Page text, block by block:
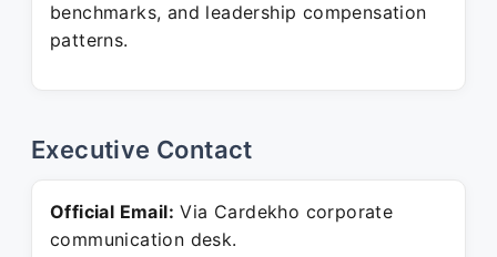
benchmarks, and leadership compensation
patterns.
Executive Contact
Official Email: Via Cardekho corporate
communication desk.